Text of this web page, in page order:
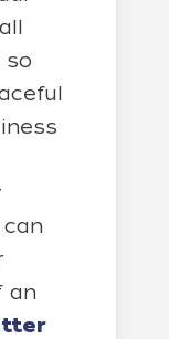
so
an